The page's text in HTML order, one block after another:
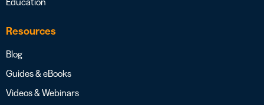
Resources
Blog
Guides & eBooks
Videos & Webinars